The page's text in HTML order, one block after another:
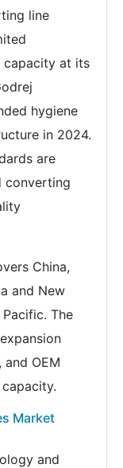
line
capacity at its
hygiene
in 2024.
are
converting
China,
and New
Pacific. The
OEM
Market
and